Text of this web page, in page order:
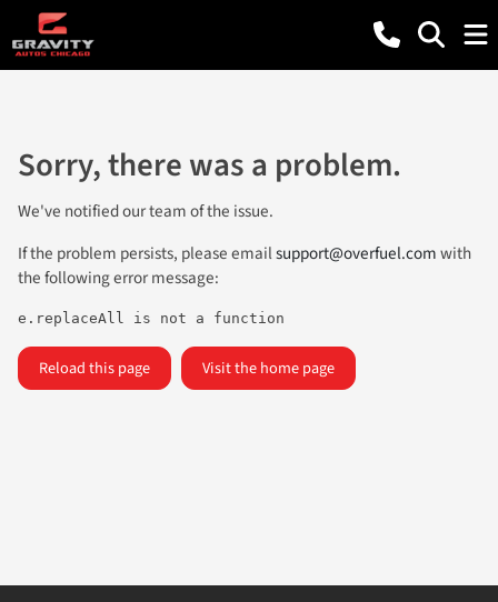
Sorry, there was a problem.
We've notified our team of the issue.
If the problem persists, please emailsupport@overfuel.comwith
the following error message:
e.replaceAll is not a function
Reload this page Visit the home page